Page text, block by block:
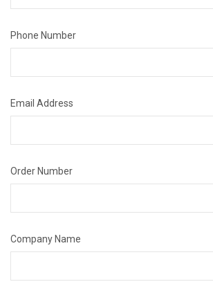
Phone Number
Email Address
Order Number
Company Name